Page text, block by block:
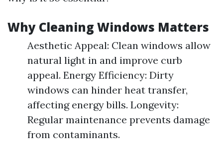
Why Cleaning Windows Matters
Aesthetic Appeal: Clean windows allow
natural light in and improve curb
appeal. Energy Efficiency: Dirty
windows can hinder heat transfer,
affecting energy bills. Longevity:
Regular maintenance prevents damage
from contaminants.